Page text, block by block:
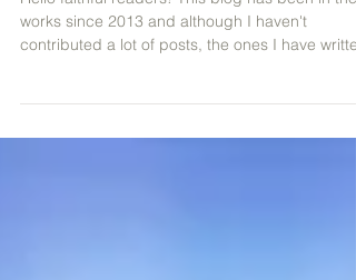
Are Now Live on Topmusic.co
Hello faithful readers! This blog has been in the
contributed a lot of posts, the ones I have writte